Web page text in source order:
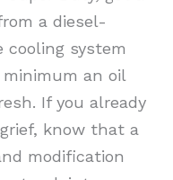
a diesel-
cooling system
an oil
If you already
know that a
modification